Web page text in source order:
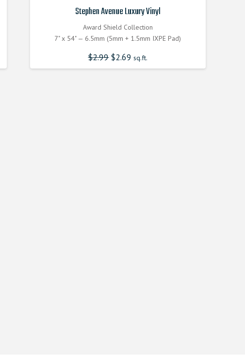
Stephen Avenue Luxury Vinyl
Award Shield Collection
7" x 54" — 6.5mm (5mm + 1.5mm IXPE Pad)
$2.99 Original
price
was:
$2.69 Current
price
is:
sq.ft.